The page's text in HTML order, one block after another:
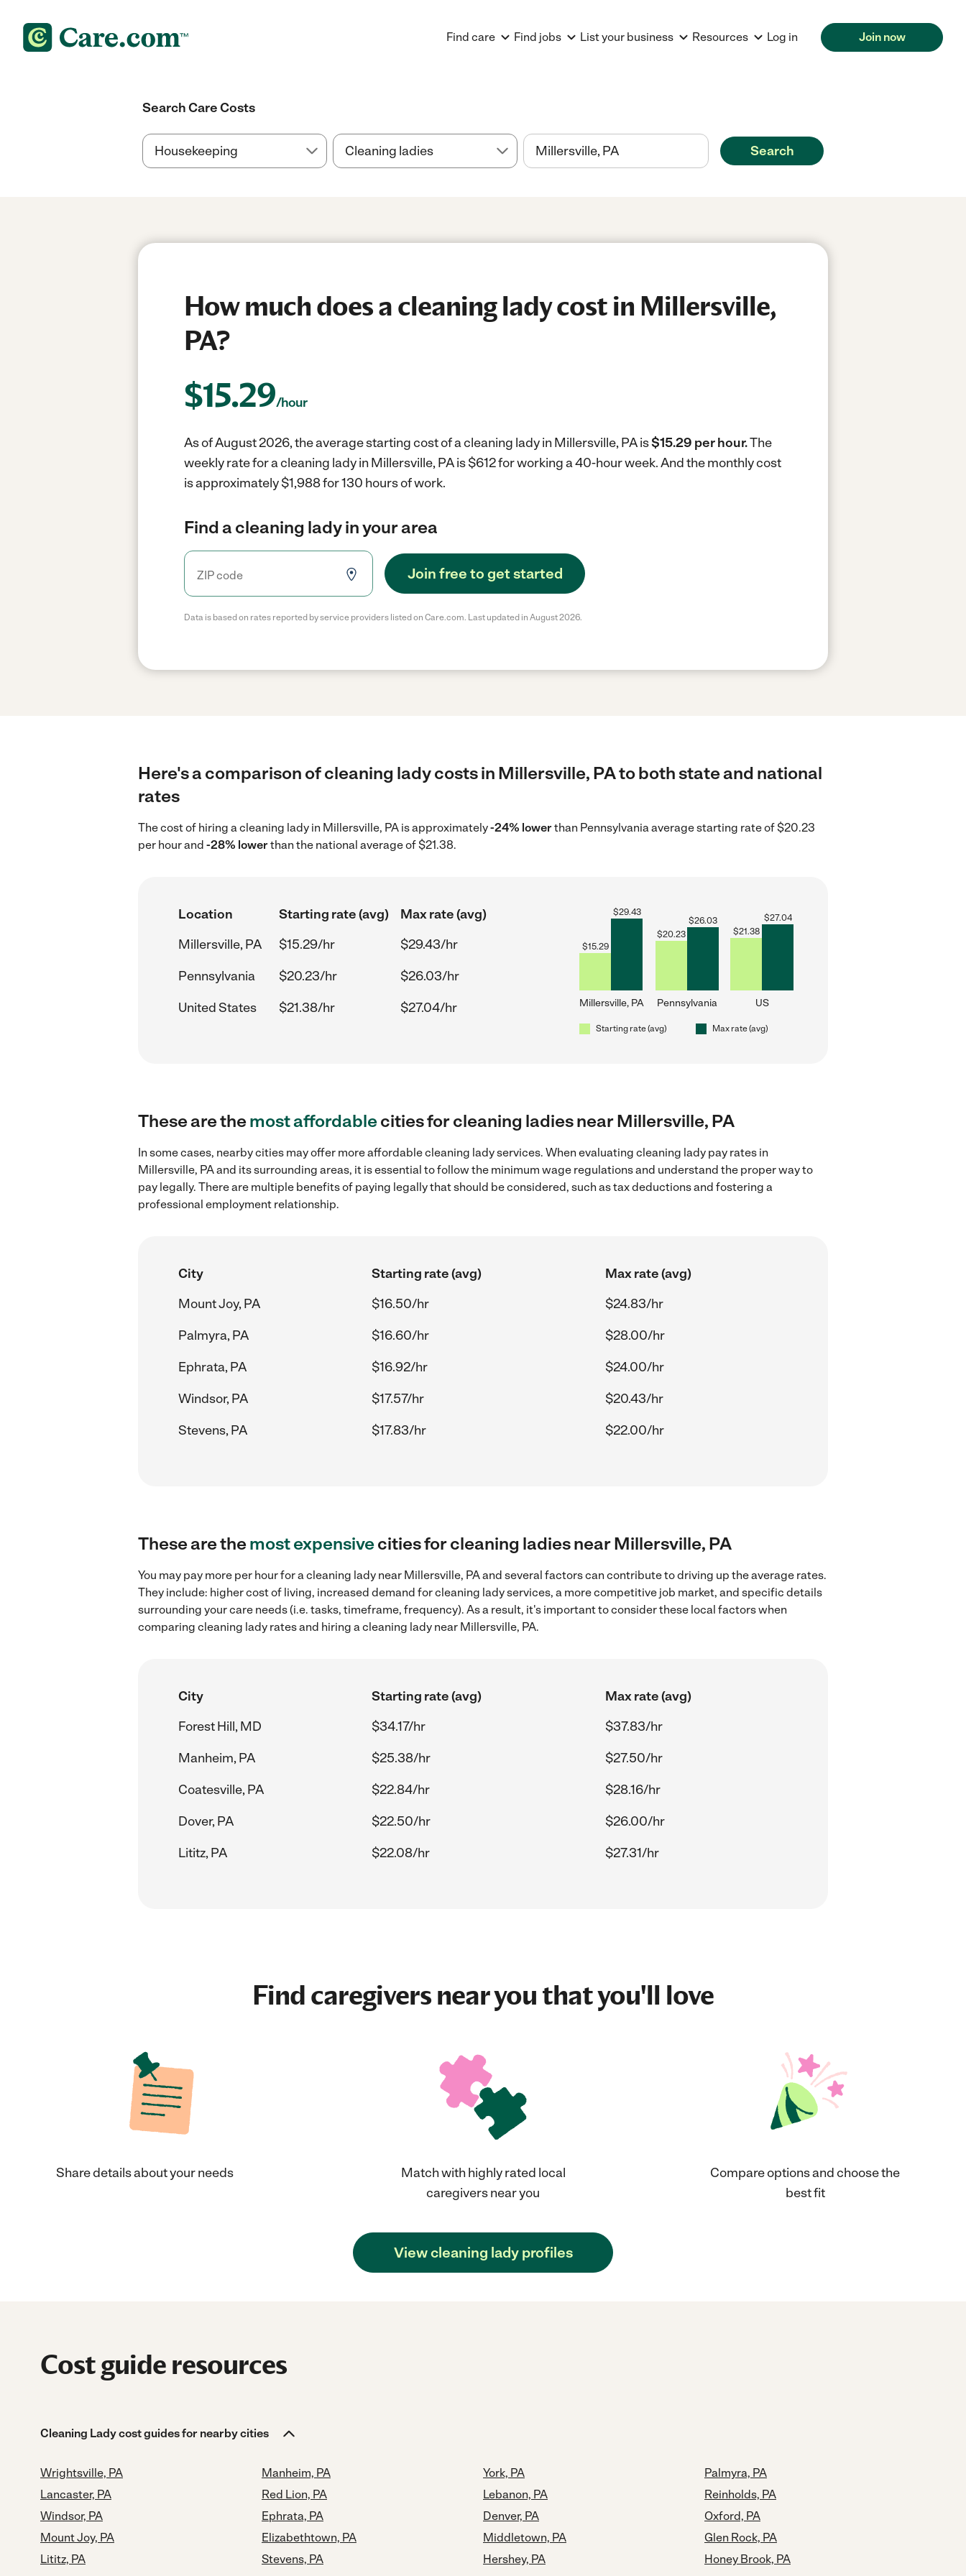
Find care Find jobs List your business Resources Log in Join now
Search Care Costs
Search
How much does a cleaning lady cost in Millersville,
PA?
$15.29/hour
As of August 2026, the average starting cost of a cleaning lady in Millersville, PA is$15.29 per hour.The
weekly rate for a cleaning lady in Millersville, PA is $612 for working a 40-hour week.And the monthly cost
is approximately $1,988 for 130 hours of work.
Find a cleaning lady in your area
Join free to get started
Data is based on rates reported by service providers listed on Care.com. Last updated in August 2026.
Here's a comparison of cleaning lady costs in Millersville, PA to both state and national
rates
The cost of hiring a cleaning lady in Millersville, PA is approximately-24% lowerthan Pennsylvania average starting rate of $20.23
per hour and -28% lowerthan the national average of $21.38.
Location Starting rate (avg)
Max rate (avg)
Millersville, PA
$15.29/hr
$29.43/hr
Pennsylvania
$20.23/hr
$26.03/hr
United States
$21.38/hr $27.04/hr
$15.29
$29.43
Millersville, PA
$20.23
$26.03
Pennsylvania
$21.38
$27.04
US
Starting rate (avg) Max rate (avg)
These are themost affordablecities for cleaning ladies near Millersville, PA
In some cases, nearby cities may offer more affordable cleaning lady services. When evaluating cleaning lady pay rates in
Millersville, PA and its surrounding areas, it is essential to follow the minimum wage regulations and understand the proper way to
pay legally. There are multiple benefits of paying legally that should be considered, such as tax deductions and fostering a
professional employment relationship.
City Starting rate (avg)
Max rate (avg)
Mount Joy, PA
$16.50/hr
$24.83/hr
Palmyra, PA
$16.60/hr
$28.00/hr
Ephrata, PA
$16.92/hr
$24.00/hr
Windsor, PA
$17.57/hr
$20.43/hr
Stevens, PA
$17.83/hr $22.00/hr
These are themost expensivecities for cleaning ladies near Millersville, PA
You may pay more per hour for a cleaning lady near Millersville, PA and several factors can contribute to driving up the average rates.
They include: higher cost of living, increased demand for cleaning lady services, a more competitive job market, and specific details
surrounding your care needs (i.e. tasks, timeframe, frequency). As a result, it's important to consider these local factors when
comparing cleaning lady rates and hiring a cleaning lady near Millersville, PA.
City Starting rate (avg)
Max rate (avg)
Forest Hill, MD
$34.17/hr
$37.83/hr
Manheim, PA
$25.38/hr
$27.50/hr
Coatesville, PA
$22.84/hr
$28.16/hr
Dover, PA
$22.50/hr
$26.00/hr
Lititz, PA
$22.08/hr $27.31/hr
Find caregivers near you that you'll love
Share details about your needs
Match with highly rated local
caregivers near you
Compare options and choose the
best fit
View cleaning lady profiles
Cost guide resources
Cleaning Lady cost guides for nearby cities
Wrightsville, PA
Lancaster, PA
Windsor, PA
Mount Joy, PA
Lititz, PA
Manheim, PA
Red Lion, PA
Ephrata, PA
Elizabethtown, PA
Stevens, PA
York, PA
Lebanon, PA
Denver, PA
Middletown, PA
Hershey, PA
Palmyra, PA
Reinholds, PA
Oxford, PA
Glen Rock, PA
Honey Brook, PA